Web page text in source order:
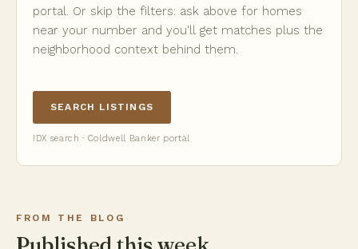
portal. Or skip the filters: ask above for homes
near your number and you'll get matches plus the
neighborhood context behind them.
SEARCH LISTINGS
IDX search · Coldwell Banker portal
FROM THE BLOG